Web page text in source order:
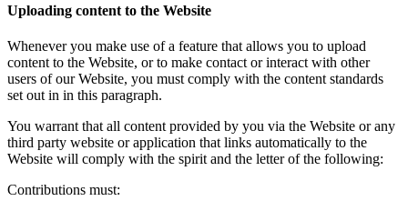
Uploading content to the Website
Whenever you make use of a feature that allows you to upload
content to the Website, or to make contact or interact with other
users of our Website, you must comply with the content standards
set out in in this paragraph.
You warrant that all content provided by you via the Website or any
third party website or application that links automatically to the
Website will comply with the spirit and the letter of the following:
Contributions must: